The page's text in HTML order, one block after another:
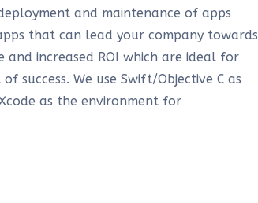
and maintenance of apps
that can lead your company towards
and increased ROI which are ideal for
success. We use Swift/Objective C as
as the environment for